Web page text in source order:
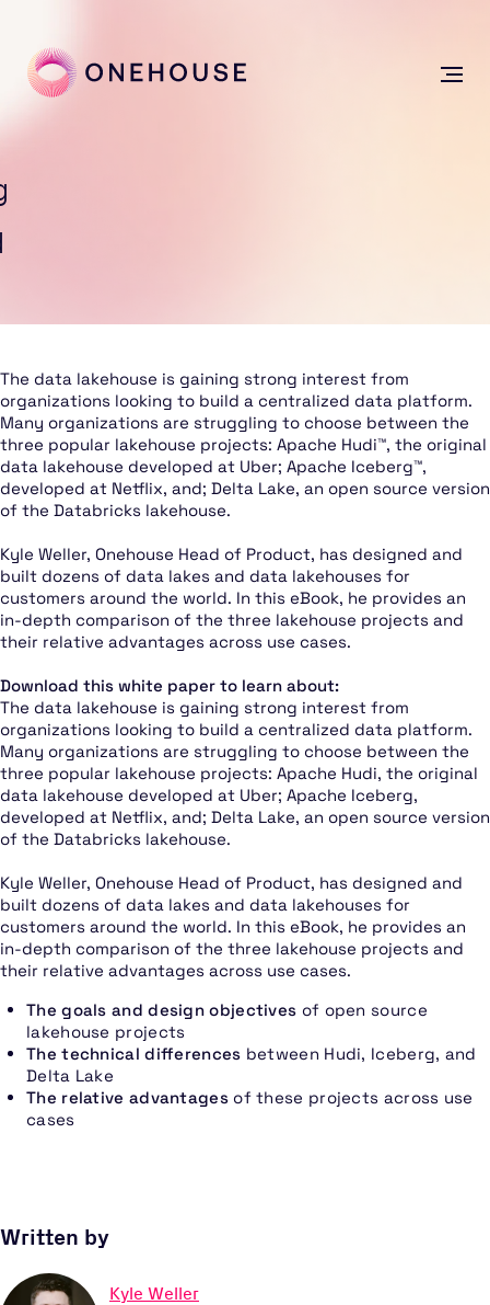
The data lakehouse is gaining strong interest from
organizations looking to build a centralized data platform.
Many organizations are struggling to choose between the
three popular lakehouse projects: Apache Hudi™, the original
data lakehouse developed at Uber; Apache Iceberg™,
developed at Netflix, and; Delta Lake, an open source version
of the Databricks lakehouse.
Kyle Weller, Onehouse Head of Product, has designed and
built dozens of data lakes and data lakehouses for
customers around the world. In this eBook, he provides an
in-depth comparison of the three lakehouse projects and
their relative advantages across use cases.
Download this white paper to learn about:
The data lakehouse is gaining strong interest from
organizations looking to build a centralized data platform.
Many organizations are struggling to choose between the
three popular lakehouse projects: Apache Hudi, the original
data lakehouse developed at Uber; Apache Iceberg,
developed at Netflix, and; Delta Lake, an open source version
of the Databricks lakehouse.
Kyle Weller, Onehouse Head of Product, has designed and
built dozens of data lakes and data lakehouses for
customers around the world. In this eBook, he provides an
in-depth comparison of the three lakehouse projects and
their relative advantages across use cases.
The goals and design objectives of open source
lakehouse projects
The technical differences between Hudi, Iceberg, and
Delta Lake
The relative advantagesof these projects across use
cases
Written by
Kyle Weller